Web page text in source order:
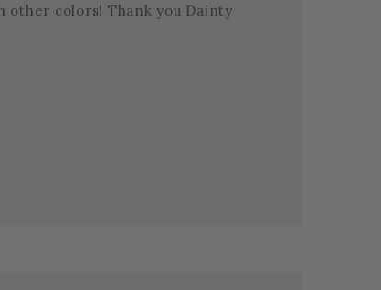
other colors! Thank you Dainty